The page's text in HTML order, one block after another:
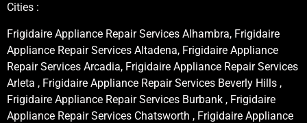
Cities :
Frigidaire Appliance Repair Services Alhambra, Frigidaire
Appliance Repair Services Altadena, Frigidaire Appliance
Repair Services Arcadia, Frigidaire Appliance Repair Services
Arleta , Frigidaire Appliance Repair Services Beverly Hills ,
Frigidaire Appliance Repair Services Burbank , Frigidaire
Appliance Repair Services Chatsworth , Frigidaire Appliance